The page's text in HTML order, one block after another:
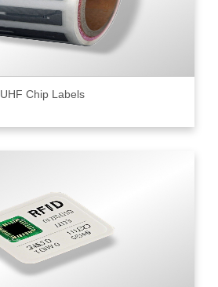
UHF Chip Labels